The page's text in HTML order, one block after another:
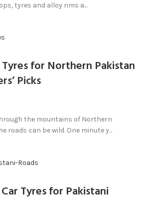
tyres and alloy rims a...
for Northern Pakistan
Picks
the mountains of Northern
roads can be wild. One minute y...
Tyres for Pakistani